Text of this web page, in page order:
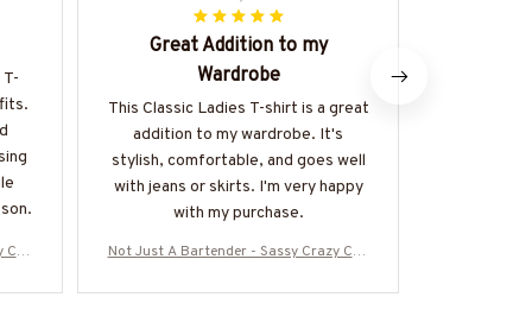
Great Addition to my
Wardrobe
This Classic Ladies T-shirt is a great
addition to my wardrobe. It's
stylish, comfortable, and goes well
with jeans or skirts. I'm very happy
with my purchase.
Not Just A Bartender - Sassy Crazy Cup
D10BBARTZ7